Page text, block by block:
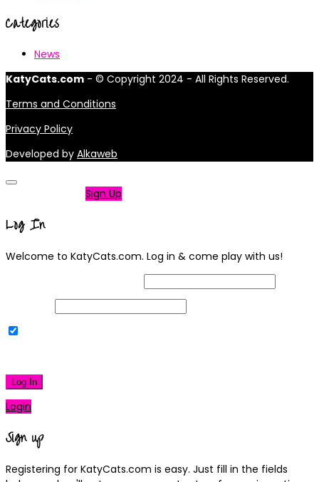
Categories
News
KatyCats.com - © Copyright 2024 - All Rights Reserved.
Terms and Conditions
Privacy Policy
Developed by Alkaweb
Sign Up
Log In
Welcome to KatyCats.com. Log in & come play with us!
Log In
Login
Sign up
Registering for KatyCats.com is easy. Just fill in the fields